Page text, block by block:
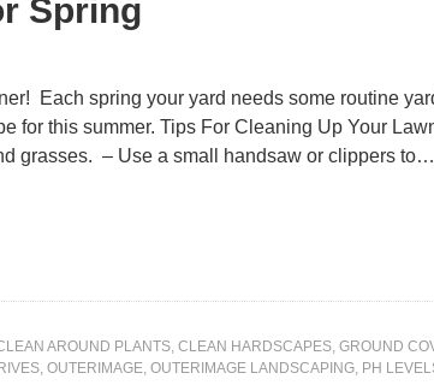
Spring
Each spring your yard needs some routine
for this summer. Tips For Cleaning Up Your
grasses. – Use a small handsaw or clippers to…
AROUND PLANTS, CLEAN HARDSCAPES, GROUND
, OUTERIMAGE, OUTERIMAGE LANDSCAPING, PH